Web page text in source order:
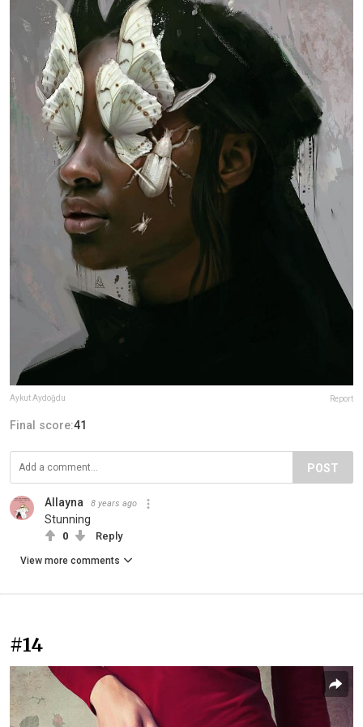
Aykut Aydoğdu Report
Final score:41
POST
Allayna 8 years ago
Stunning
0 Reply
View more comments
#14